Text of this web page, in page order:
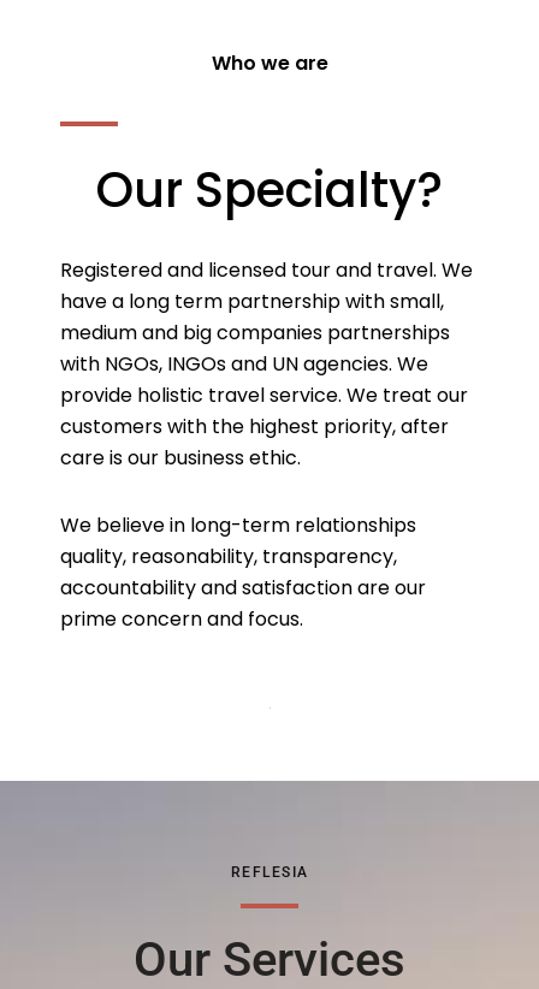
Who we are
Our Specialty?
Registered and licensed tour and travel. We
have a long term partnership with small,
medium and big companies partnerships
with NGOs, INGOs and UN agencies. We
provide holistic travel service. We treat our
customers with the highest priority, after
care is our business ethic.
We believe in long-term relationships
quality, reasonability, transparency,
accountability and satisfaction are our
prime concern and focus.
REFLESIA
Our Services